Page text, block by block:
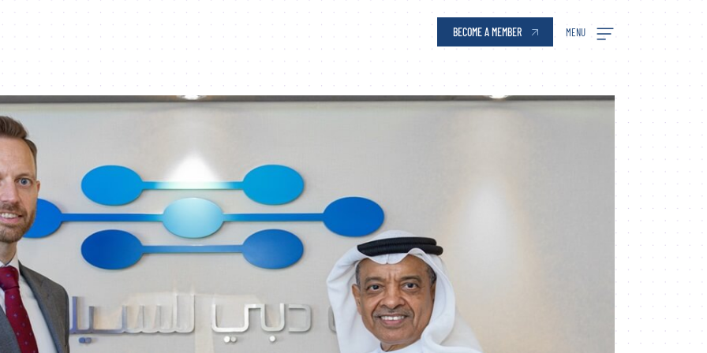
for SMEs - Dubai Silicon Oasis
BECOME A MEMBER MENU